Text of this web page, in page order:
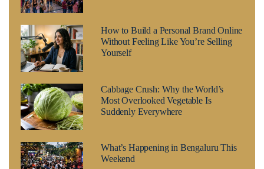
How to Build a Personal Brand Online
Without Feeling Like You’re Selling
Yourself
Cabbage Crush: Why the World’s
Most Overlooked Vegetable Is
Suddenly Everywhere
What’s Happening in Bengaluru This
Weekend